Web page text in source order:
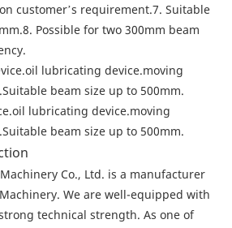
customer’s requirement.7. Suitable
Possible for two 300mm beam
lubricating device.moving
beam size up to 500mm.
Co., Ltd. is a manufacturer
We are well-equipped with
technical strength. As one of